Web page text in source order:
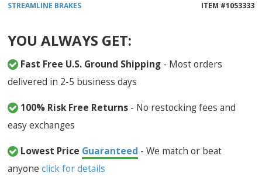
STREAMLINE BRAKES ITEM #1053333
YOU ALWAYS GET:
Fast Free U.S. Ground Shipping - Most orders
delivered in 2-5 business days
100% Risk Free Returns - No restocking fees and
easy exchanges
Lowest Price Guaranteed - We match or beat
anyoneclick for details